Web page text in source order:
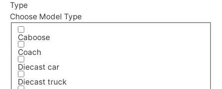
Type
Choose Model Type
Caboose
Coach
Diecast car
Diecast truck